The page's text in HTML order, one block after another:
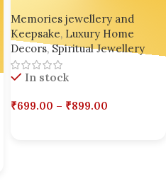
Bling On
Memories jewellery and
Keepsake, Luxury Home
Decors, Spiritual Jewellery
In stock
₹699.00 – ₹899.00